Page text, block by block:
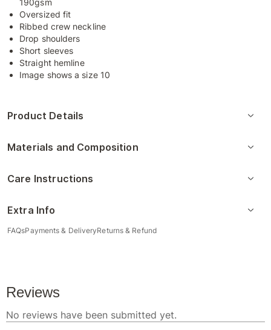
190gsm
Oversized fit
Ribbed crew neckline
Drop shoulders
Short sleeves
Straight hemline
Image shows a size 10
Product Details
Materials and Composition
Care Instructions
Extra Info
FAQsPayments & DeliveryReturns & Refund